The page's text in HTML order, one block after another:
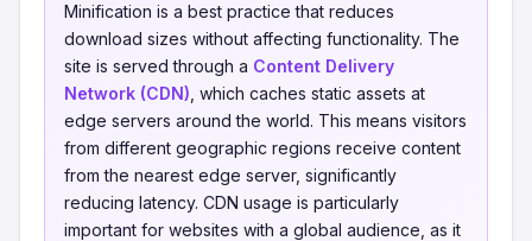
Minification is a best practice that reduces
download sizes without affecting functionality. The
site is served through a Content Delivery
Network (CDN) , which caches static assets at
edge servers around the world. This means visitors
from different geographic regions receive content
from the nearest edge server, significantly
reducing latency. CDN usage is particularly
important for websites with a global audience, as it